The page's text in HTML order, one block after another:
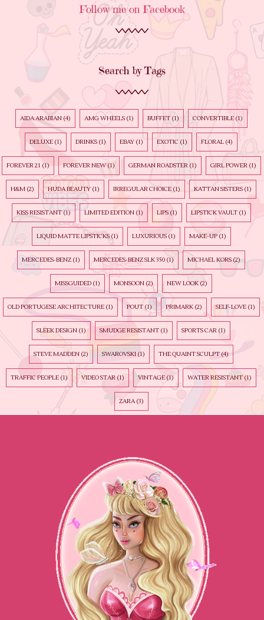
Follow me on Facebook
Search by Tags
AIDA ARABIAN(4) AMG WHEELS(1) BUFFET(1) CONVERTIBLE(1)
DELUXE (1) DRINKS (1) EBAY (1) EXOTIC (1) FLORAL (4)
FOREVER 21 (1) FOREVER NEW(1) GERMAN ROADSTER(1) GIRL POWER(1)
H&M (2) HUDA BEAUTY (1) IRREGULAR CHOICE (1) KATTAN SISTERS (1)
KISS RESISTANT(1) LIMITED EDITION(1) LIPS(1) LIPSTICK VAULT(1)
LIQUID MATTE LIPSTICKS(1) LUXURIOUS(1) MAKE-UP(1)
MERCEDES-BENZ (1) MERCEDES-BENZ SLK 350 (1) MICHAEL KORS(2)
MISSGUIDED (1) MONSOON (2) NEW LOOK (2)
OLD PORTUGESE ARCHITECTURE(1) POUT(1) PRIMARK(2) SELF-LOVE(1)
SLEEK DESIGN (1) SMUDGE RESISTANT (1) SPORTS CAR (1)
STEVE MADDEN (2) SWAROVSKI (1) THE QUAINT SCULPT (4)
TRAFFIC PEOPLE (1) VIDEO STAR (1) VINTAGE (1) WATER RESISTANT (1)
ZARA(3)